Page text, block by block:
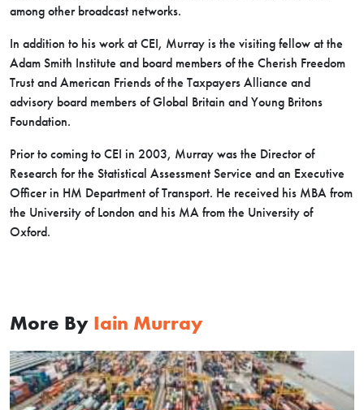
among other broadcast networks.
In addition to his work at CEI, Murray is the visiting fellow at the
Adam Smith Institute and board members of the Cherish Freedom
Trust and American Friends of the Taxpayers Alliance and
advisory board members of Global Britain and Young Britons
Foundation.
Prior to coming to CEI in 2003, Murray was the Director of
Research for the Statistical Assessment Service and an Executive
Officer in HM Department of Transport. He received his MBA from
the University of London and his MA from the University of
Oxford.
More By Iain Murray